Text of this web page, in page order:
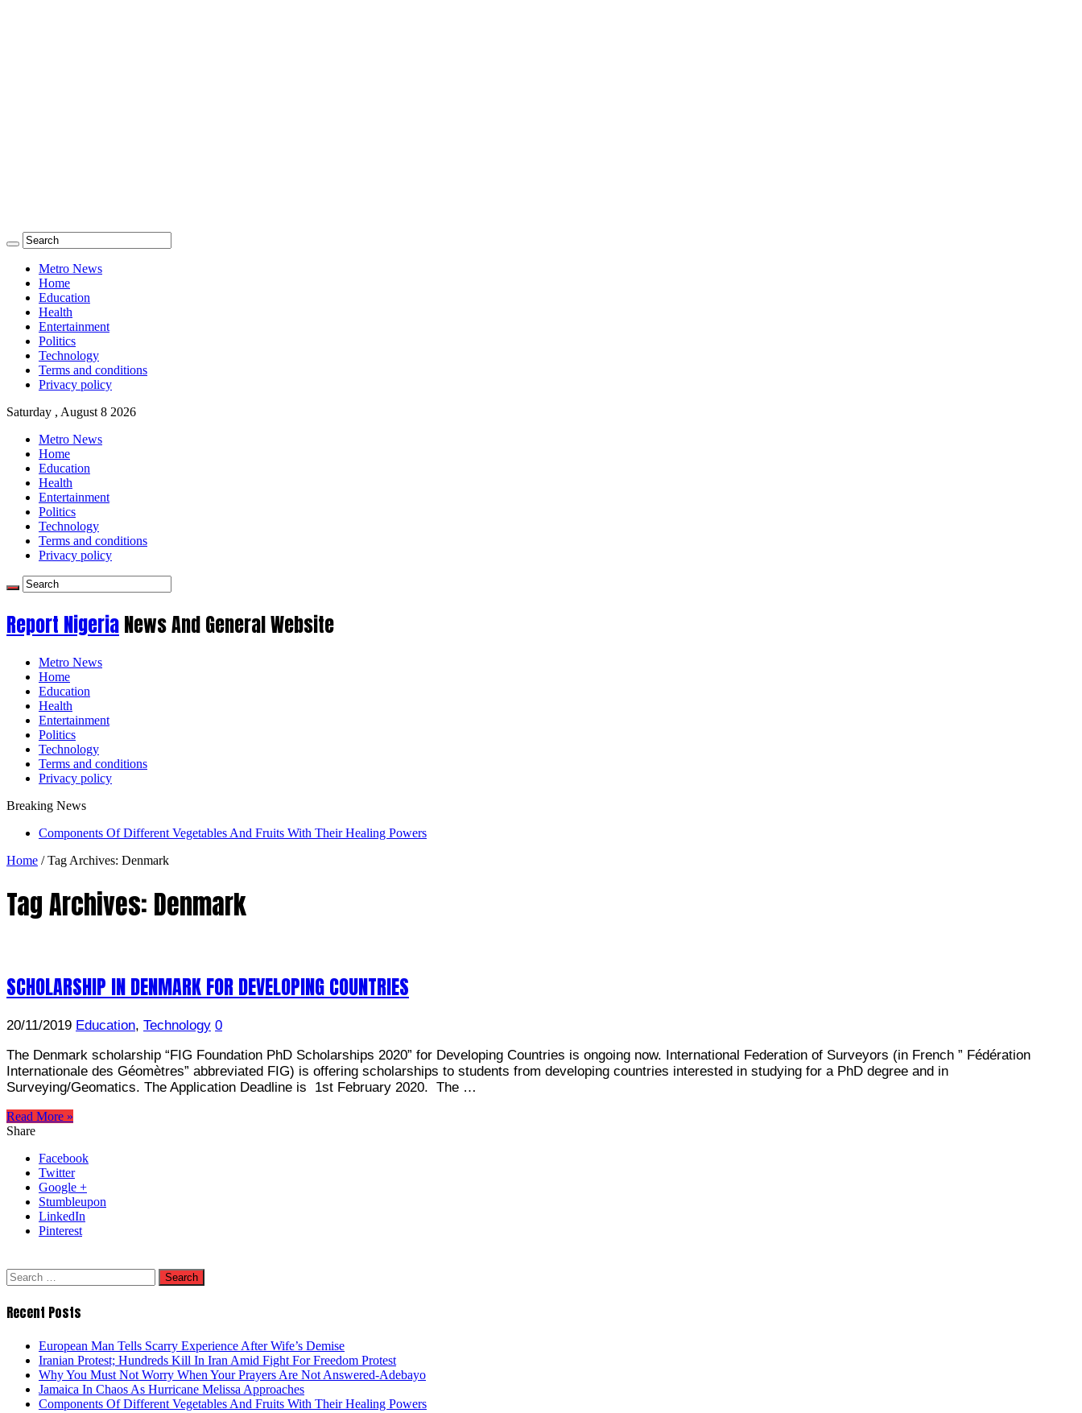
Metro News
Home
Education
Health
Entertainment
Politics
Technology
Terms and conditions
Privacy policy
Saturday , August 8 2026
Metro News
Home
Education
Health
Entertainment
Politics
Technology
Terms and conditions
Privacy policy
Report NigeriaNews And General Website
Metro News
Home
Education
Health
Entertainment
Politics
Technology
Terms and conditions
Privacy policy
Breaking News
Components Of Different Vegetables And Fruits With Their Healing Powers
Home / Tag Archives: Denmark
Tag Archives: Denmark
SCHOLARSHIP IN DENMARK FOR DEVELOPING COUNTRIES
20/11/2019 Education, Technology 0
The Denmark scholarship “FIG Foundation PhD Scholarships 2020” for Developing Countries is ongoing now. International Federation of Surveyors (in French ” Fédération
Internationale des Géomètres” abbreviated FIG) is offering scholarships to students from developing countries interested in studying for a PhD degree and in
Surveying/Geomatics. The Application Deadline is 1st February 2020. The …
Read More »
Share
Facebook
Twitter
Google +
Stumbleupon
LinkedIn
Pinterest
Search
for:
Recent Posts
European Man Tells Scarry Experience After Wife’s Demise
Iranian Protest; Hundreds Kill In Iran Amid Fight For Freedom Protest
Why You Must Not Worry When Your Prayers Are Not Answered-Adebayo
Jamaica In Chaos As Hurricane Melissa Approaches
Components Of Different Vegetables And Fruits With Their Healing Powers